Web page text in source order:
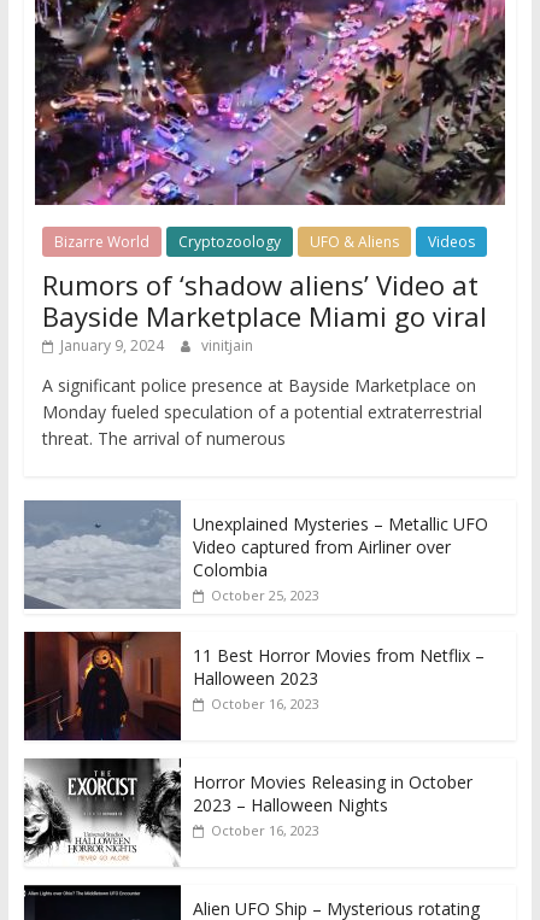
Bizarre World Cryptozoology UFO & Aliens Videos
Rumors of ‘shadow aliens’ Video at
Bayside Marketplace Miami go viral
January 9, 2024 vinitjain
A significant police presence at Bayside Marketplace on
Monday fueled speculation of a potential extraterrestrial
threat. The arrival of numerous
Unexplained Mysteries – Metallic UFO
Video captured from Airliner over
Colombia
October 25, 2023
11 Best Horror Movies from Netflix –
Halloween 2023
October 16, 2023
Horror Movies Releasing in October
2023 – Halloween Nights
October 16, 2023
Alien UFO Ship – Mysterious rotating